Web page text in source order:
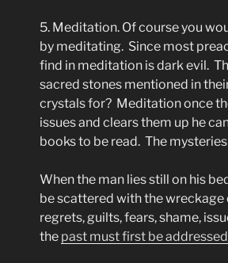
5. Meditation. Of course you
by meditating. Since most
find in meditation is dark evil.
sacred stones mentioned in
crystals for? Meditation once
issues and clears them up he
books to be read. The
When the man lies still on his
be scattered with the
regrets, guilts, fears, shame,
the past must first be